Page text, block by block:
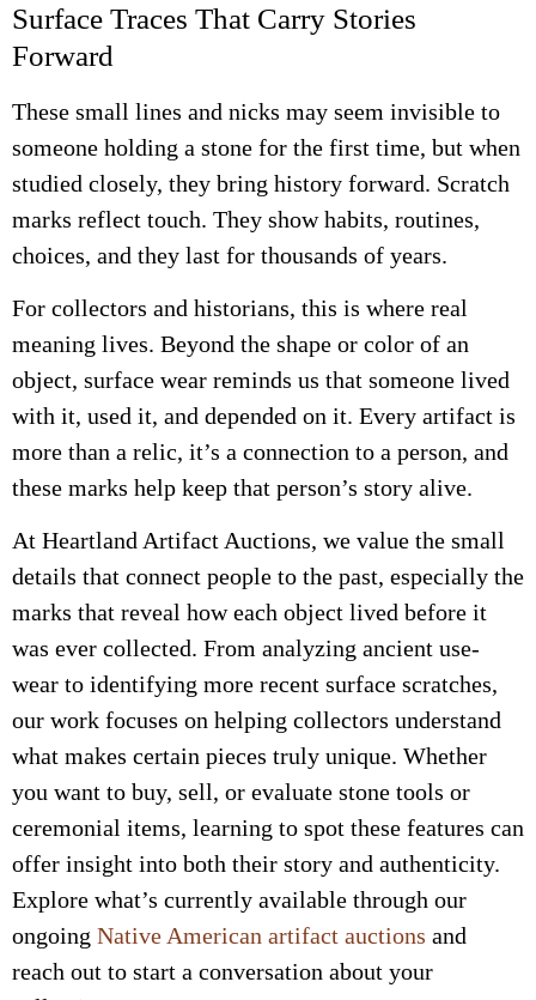
Surface Traces That Carry Stories
Forward
These small lines and nicks may seem invisible to
someone holding a stone for the first time, but when
studied closely, they bring history forward. Scratch
marks reflect touch. They show habits, routines,
choices, and they last for thousands of years.
For collectors and historians, this is where real
meaning lives. Beyond the shape or color of an
object, surface wear reminds us that someone lived
with it, used it, and depended on it. Every artifact is
more than a relic, it’s a connection to a person, and
these marks help keep that person’s story alive.
At Heartland Artifact Auctions, we value the small
details that connect people to the past, especially the
marks that reveal how each object lived before it
was ever collected. From analyzing ancient use-
wear to identifying more recent surface scratches,
our work focuses on helping collectors understand
what makes certain pieces truly unique. Whether
you want to buy, sell, or evaluate stone tools or
ceremonial items, learning to spot these features can
offer insight into both their story and authenticity.
Explore what’s currently available through our
ongoing Native American artifact auctions and
reach out to start a conversation about your